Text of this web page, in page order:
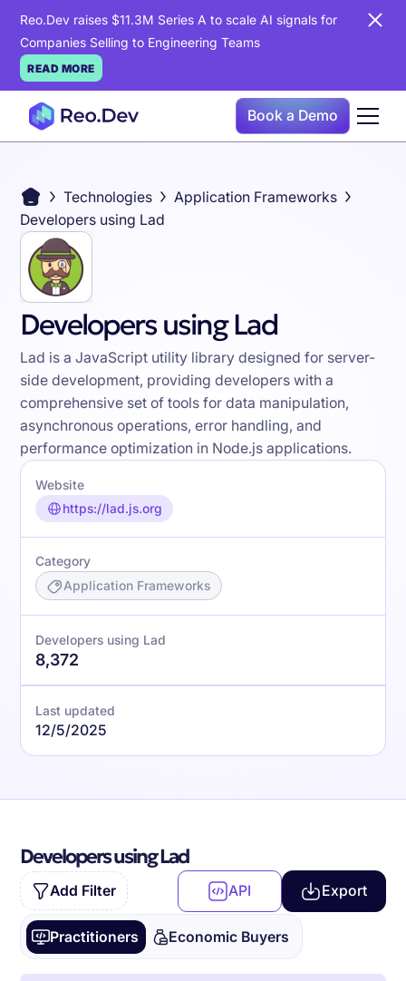
Reo.Dev raises $11.3M Series A to scale AI signals for
Companies Selling to Engineering Teams
READ MORE
Book a Demo
Technologies
Application Frameworks
Developers using Lad
Developers using Lad
Lad is a JavaScript utility library designed for server-
side development, providing developers with a
comprehensive set of tools for data manipulation,
asynchronous operations, error handling, and
performance optimization in Node.js applications.
Website
https://lad.js.org
Category
Application Frameworks
Developers using Lad
8,372
Last updated
12/5/2025
Developers using Lad
Add Filter API Export
Practitioners Economic Buyers